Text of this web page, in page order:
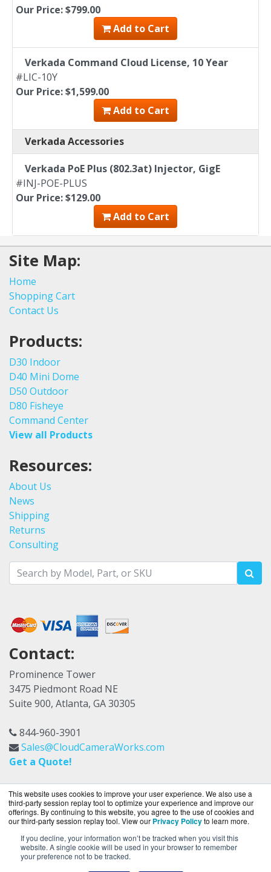
This website uses cookies to improve your user experience. We also use a
third-party session replay tool to optimize your experience and improve our
offerings. By continuing to this website, you agree to the use of cookies and
our third-party session replay tool. View our Privacy Policyto learn more.
If you decline, your information won’t be tracked when you visit this
website. A single cookie will be used in your browser to remember
your preference not to be tracked.
Our Price: $799.00
Add to Cart
Verkada Command Cloud License, 10 Year
#LIC-10Y
Our Price: $1,599.00
Add to Cart
Verkada Accessories
Verkada PoE Plus (802.3at) Injector, GigE
#INJ-POE-PLUS
Our Price: $129.00
Add to Cart
Site Map:
Home
Shopping Cart
Contact Us
Products:
D30 Indoor
D40 Mini Dome
D50 Outdoor
D80 Fisheye
Command Center
View all Products
Resources:
About Us
News
Shipping
Returns
Consulting
Contact:
Prominence Tower
3475 Piedmont Road NE
Suite 900, Atlanta, GA 30305
844-960-3901
Sales@CloudCameraWorks.com
Get a Quote!
CloudCameraWorks.com is a division ofBlueAlly,
an authorized Verkada reseller.